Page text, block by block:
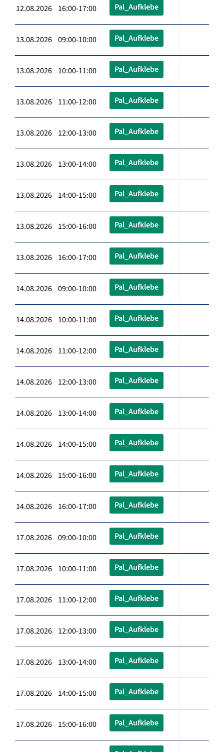
12.08.2026 16:00-17:00 Pal_Aufklebe
13.08.2026 09:00-10:00 Pal_Aufklebe
13.08.2026 10:00-11:00 Pal_Aufklebe
13.08.2026 11:00-12:00 Pal_Aufklebe
13.08.2026 12:00-13:00 Pal_Aufklebe
13.08.2026 13:00-14:00 Pal_Aufklebe
13.08.2026 14:00-15:00 Pal_Aufklebe
13.08.2026 15:00-16:00 Pal_Aufklebe
13.08.2026 16:00-17:00 Pal_Aufklebe
14.08.2026 09:00-10:00 Pal_Aufklebe
14.08.2026 10:00-11:00 Pal_Aufklebe
14.08.2026 11:00-12:00 Pal_Aufklebe
14.08.2026 12:00-13:00 Pal_Aufklebe
14.08.2026 13:00-14:00 Pal_Aufklebe
14.08.2026 14:00-15:00 Pal_Aufklebe
14.08.2026 15:00-16:00 Pal_Aufklebe
14.08.2026 16:00-17:00 Pal_Aufklebe
17.08.2026 09:00-10:00 Pal_Aufklebe
17.08.2026 10:00-11:00 Pal_Aufklebe
17.08.2026 11:00-12:00 Pal_Aufklebe
17.08.2026 12:00-13:00 Pal_Aufklebe
17.08.2026 13:00-14:00 Pal_Aufklebe
17.08.2026 14:00-15:00 Pal_Aufklebe
17.08.2026 15:00-16:00 Pal_Aufklebe